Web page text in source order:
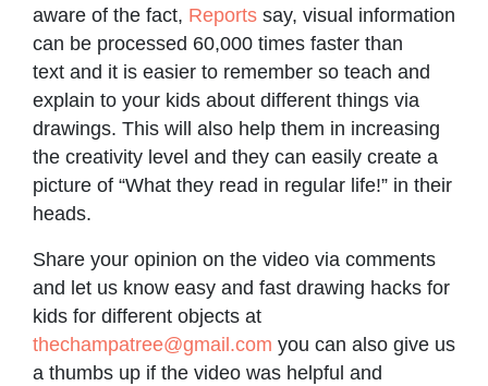
aware of the fact, Reports say, visual information
can be processed 60,000 times faster than
text and it is easier to remember so teach and
explain to your kids about different things via
drawings. This will also help them in increasing
the creativity level and they can easily create a
picture of “What they read in regular life!” in their
heads.
Share your opinion on the video via comments
and let us know easy and fast drawing hacks for
kids for different objects at
thechampatree@gmail.com you can also give us
a thumbs up if the video was helpful and